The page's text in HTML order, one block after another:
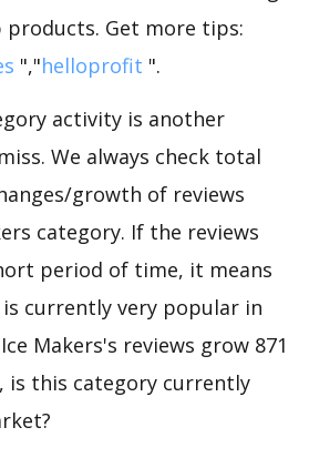
Get more tips:
","helloprofit ".
activity is another
We always check total
growth of reviews
category. If the reviews
period of time, it means
currently very popular in
Makers's reviews grow 871
is this category currently